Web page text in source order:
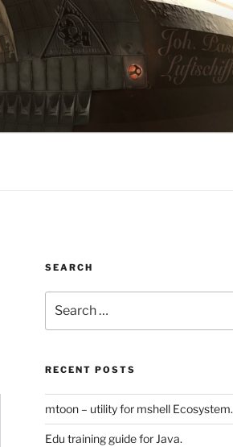
SEARCH
for:
RECENT POSTS
mtoon – utility for mshell Ecosystem.
Edu training guide for Java.